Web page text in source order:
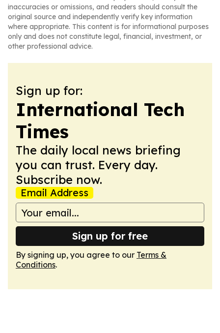
inaccuracies or omissions, and readers should consult the
original source and independently verify key information
where appropriate. This content is for informational purposes
only and does not constitute legal, financial, investment, or
other professional advice.
Sign up for:
International Tech
Times
The daily local news briefing
you can trust. Every day.
Subscribe now.
Email Address
Sign up for free
By signing up, you agree to our Terms &
Conditions.